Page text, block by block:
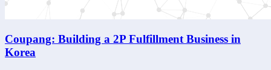
Coupang: Building a 2P Fulfillment Business in
Korea